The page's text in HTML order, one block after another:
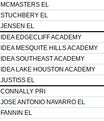
MCMASTERS EL
STUCHBERY EL
JENSEN EL
IDEA EDGECLIFF ACADEMY
IDEA MESQUITE HILLS ACADEMY
IDEA SOUTHEAST ACADEMY
IDEA LAKE HOUSTON ACADEMY
JUSTISS EL
CONNALLY PRI
JOSE ANTONIO NAVARRO EL
FANNIN EL